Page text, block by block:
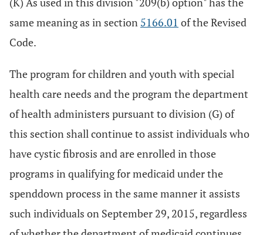
same meaning as in section 5166.01 of the Revised
Code.
The program for children and youth with special
health care needs and the program the department
of health administers pursuant to division (G) of
this section shall continue to assist individuals who
have cystic fibrosis and are enrolled in those
programs in qualifying for medicaid under the
spenddown process in the same manner it assists
such individuals on September 29, 2015, regardless